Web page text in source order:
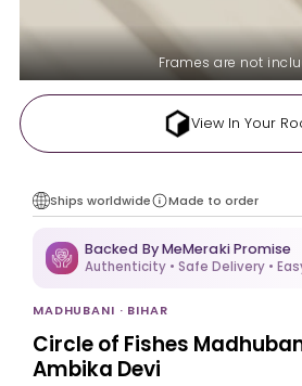
Frames are not
View In Your
Ships worldwide Made to order
Backed By MeMeraki Promise
Authenticity • Safe Delivery •
MADHUBANI · BIHAR
Circle of Fishes
Ambika Devi